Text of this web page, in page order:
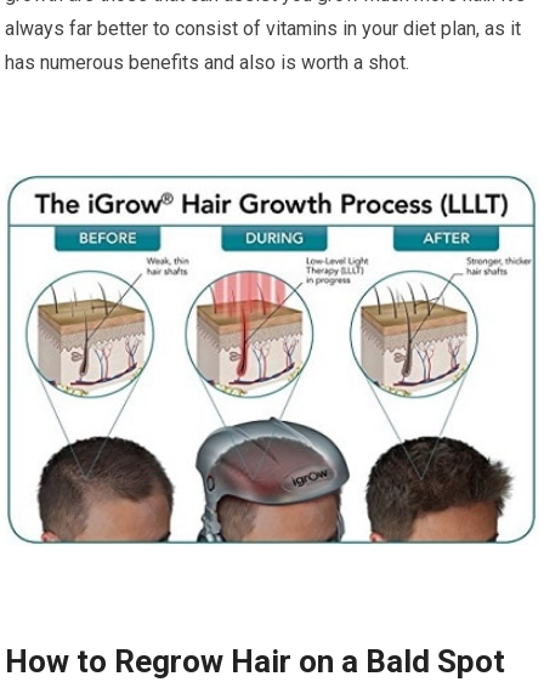
always far better to consist of vitamins in your diet plan, as it
has numerous benefits and also is worth a shot.
How to Regrow Hair on a Bald Spot